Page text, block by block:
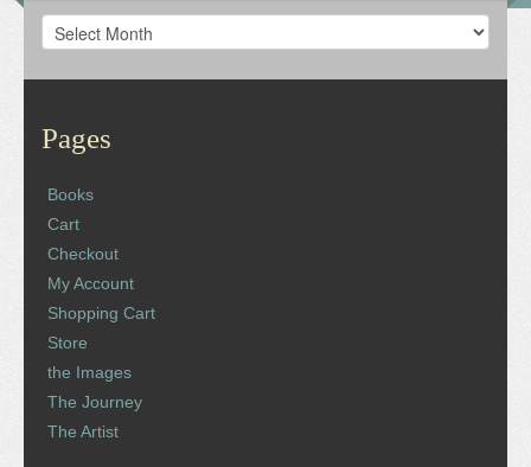
Archives
Pages
Books
Cart
Checkout
My Account
Shopping Cart
Store
the Images
The Journey
The Artist